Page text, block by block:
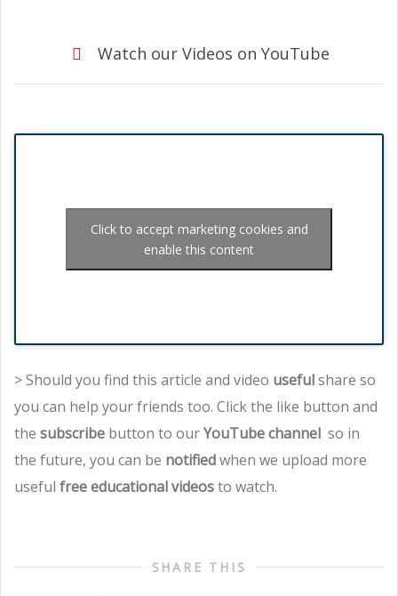
Watch our Videos on YouTube
Click to accept marketing cookies and
enable this content
> Should you find this article and video usefulshare so
you can help your friends too. Click the like button and
the subscribe button to ourYouTube channel so in
the future, you can be notifiedwhen we upload more
useful free educational videosto watch.
SHARE THIS